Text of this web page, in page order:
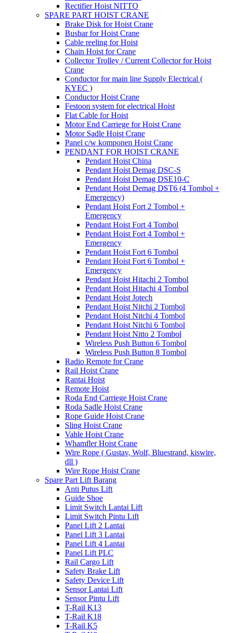
Rectifier Hoist NITTO
SPARE PART HOIST CRANE
Brake Disk for Hoist Crane
Busbar for Hoist Crane
Cable reeling for Hoist
Chain Hoist for Crane
Collector Trolley / Current Collector for Hoist
Crane
Conductor for main line Supply Electrical (
KYEC )
Conductor Hoist Crane
Festoon system for electrical Hoist
Flat Cable for Hoist
Motor End Carriege for Hoist Crane
Motor Sadle Hoist Crane
Panel c/w komponen Hoist Crane
PENDANT FOR HOIST CRANE
Pendant Hoist China
Pendant Hoist Demag DSC-S
Pendant Hoist Demag DSE10-C
Pendant Hoist Demag DST6 (4 Tombol +
Emergency)
Pendant Hoist Fort 2 Tombol +
Emergency
Pendant Hoist Fort 4 Tombol
Pendant Hoist Fort 4 Tombol +
Emergency
Pendant Hoist Fort 6 Tombol
Pendant Hoist Fort 6 Tombol +
Emergency
Pendant Hoist Hitachi 2 Tombol
Pendant Hoist Hitachi 4 Tombol
Pendant Hoist Jotech
Pendant Hoist Nitchi 2 Tombol
Pendant Hoist Nitchi 4 Tombol
Pendant Hoist Nitchi 6 Tombol
Pendant Hoist Nitto 2 Tombol
Wireless Push Button 6 Tombol
Wireless Push Button 8 Tombol
Radio Remote for Crane
Rail Hoist Crane
Rantai Hoist
Remote Hoist
Roda End Carriege Hoist Crane
Roda Sadle Hoist Crane
Rope Guide Hoist Crane
Sling Hoist Crane
Vahle Hoist Crane
Whamfler Hoist Crane
Wire Rope ( Gustav, Wolf, Bluestrand, kiswire,
dll )
Wire Rope Hoist Crane
Spare Part Lift Barang
Anti Putus Lift
Guide Shoe
Limit Switch Lantai Lift
Limit Switch Pintu Lift
Panel Lift 2 Lantai
Panel Lift 3 Lantai
Panel Lift 4 Lantai
Panel Lift PLC
Rail Cargo Lift
Safety Brake Lift
Safety Device Lift
Sensor Lantai Lift
Sensor Pintu Lift
T-Rail K13
T-Rail K18
T-Rail K5